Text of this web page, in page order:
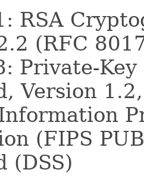
RSA
(RFC
Private-
Version
(FIPS
(DSS)